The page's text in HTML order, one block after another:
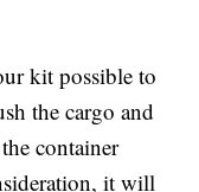
kit possible to
the cargo and
container
it will